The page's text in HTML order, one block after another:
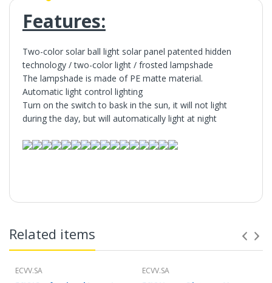
Features:
Two-color solar ball light solar panel patented hidden
technology / two-color light / frosted lampshade
The lampshade is made of PE matte material.
Automatic light control lighting
Turn on the switch to bask in the sun, it will not light
during the day, but will automatically light at night
Features:
Related items
ECVV.SA
ECVV.SA